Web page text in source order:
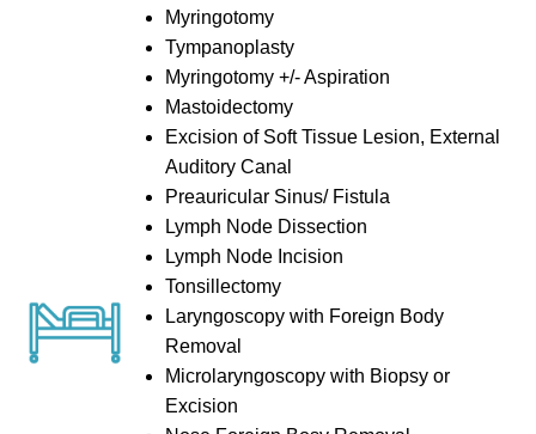
Myringotomy
Tympanoplasty
Myringotomy +/- Aspiration
Mastoidectomy
Excision of Soft Tissue Lesion, External
Auditory Canal
Preauricular Sinus/ Fistula
Lymph Node Dissection
Lymph Node Incision
Tonsillectomy
Laryngoscopy with Foreign Body
Removal
Microlaryngoscopy with Biopsy or
Excision